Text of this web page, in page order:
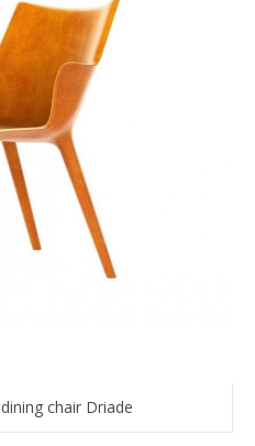
chair Driade